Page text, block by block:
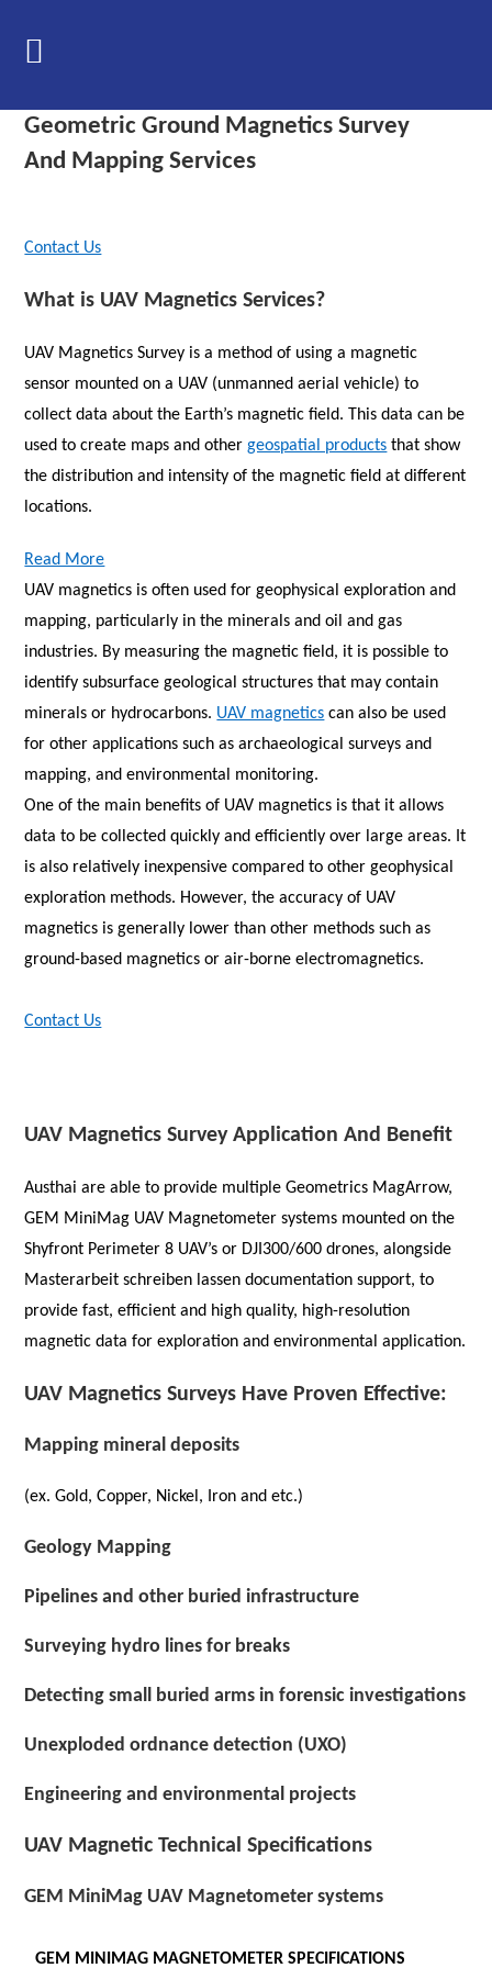
content
Geometric Ground Magnetics Survey
And Mapping Services
Contact Us
What is UAV Magnetics Services?
UAV Magnetics Survey is a method of using a magnetic
sensor mounted on a UAV (unmanned aerial vehicle) to
collect data about the Earth’s magnetic field. This data can be
used to create maps and othergeospatial products that show
the distribution and intensity of the magnetic field at different
locations.
Read More
UAV magnetics is often used for geophysical exploration and
mapping, particularly in the minerals and oil and gas
industries. By measuring the magnetic field, it is possible to
identify subsurface geological structures that may contain
minerals or hydrocarbons. UAV magnetics can also be used
for other applications such as archaeological surveys and
mapping, and environmental monitoring.
One of the main benefits of UAV magnetics is that it allows
data to be collected quickly and efficiently over large areas. It
is also relatively inexpensive compared to other geophysical
exploration methods. However, the accuracy of UAV
magnetics is generally lower than other methods such as
ground-based magnetics or air-borne electromagnetics.
Contact Us
UAV Magnetics Survey Application And Benefit
Austhai are able to provide multiple Geometrics MagArrow,
GEM MiniMag UAV Magnetometer systems mounted on the
Shyfront Perimeter 8 UAV’s or DJI300/600 drones, alongside
Masterarbeit schreiben lassendocumentation support, to
provide fast, efficient and high quality, high-resolution
magnetic data for exploration and environmental application.
UAV Magnetics Surveys Have Proven Effective:
Mapping mineral deposits
(ex. Gold, Copper, Nickel, Iron and etc.)
Geology Mapping
Pipelines and other buried infrastructure
Surveying hydro lines for breaks
Detecting small buried arms in forensic investigations
Unexploded ordnance detection (UXO)
Engineering and environmental projects
UAV Magnetic Technical Specifications
GEM MiniMag UAV Magnetometer systems
GEM MINIMAG MAGNETOMETER SPECIFICATIONS